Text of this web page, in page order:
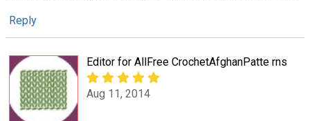
Reply
Editor for AllFree CrochetAfghanPatte rns
Aug 11, 2014